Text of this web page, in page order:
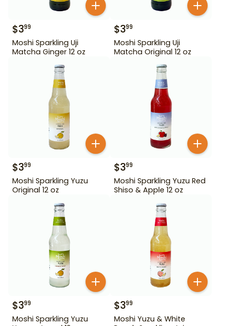
$399
Moshi Sparkling Uji
Matcha Ginger 12 oz
$399
Moshi Sparkling Uji
Matcha Original 12 oz
$399
Moshi Sparkling Yuzu
Original 12 oz
$399
Moshi Sparkling Yuzu Red
Shiso & Apple 12 oz
$399
Moshi Sparkling Yuzu
$399
Moshi Yuzu & White